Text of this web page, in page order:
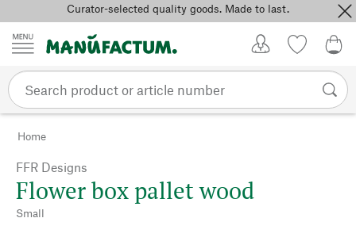
Skip to contentCurator-selected quality goods. Made to last.
Home
FFR Designs
Flower box pallet wood
Small